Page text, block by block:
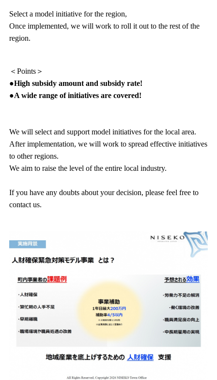
Select a model initiative for the region,
Once implemented, we will work to roll it out to the rest of the
region.
＜Points＞
●High subsidy amount and subsidy rate!
●A wide range of initiatives are covered!
We will select and support model initiatives for the local area.
After implementation, we will work to spread effective initiatives
to other regions.
We aim to raise the level of the entire local industry.
If you have any doubts about your decision, please feel free to
contact us.